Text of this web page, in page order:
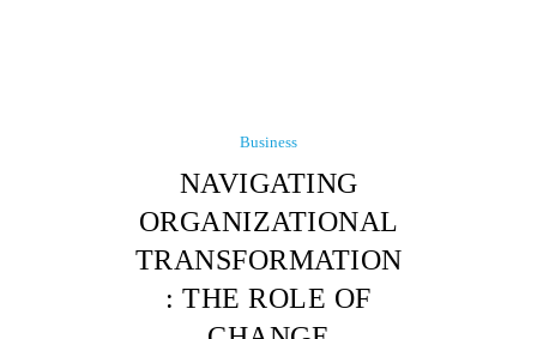
Business
NAVIGATING
ORGANIZATIONAL
TRANSFORMATION
: THE ROLE OF